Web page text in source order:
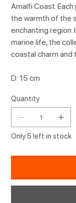
Amalfi Coast.
the warmth of the
enchanting region.
marine life, the
coastal charm
D: 15 cm
Quantity
Only 5 left in stock